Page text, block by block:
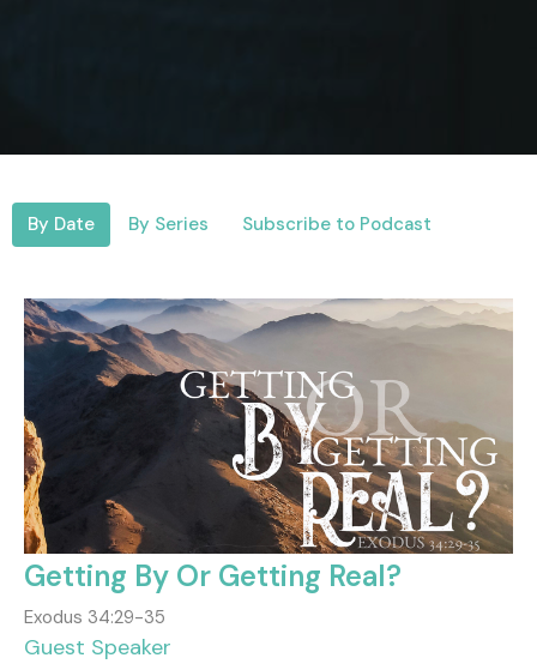
By Date By Series Subscribe to Podcast
Getting By Or Getting Real?
Exodus 34:29-35
Guest Speaker